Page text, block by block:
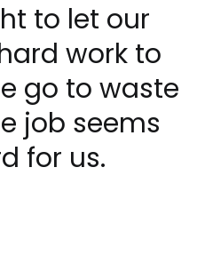
to let our
work to
go to waste
job seems
for us.